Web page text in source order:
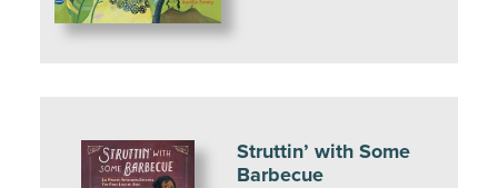
Struttin’ with Some
Barbecue